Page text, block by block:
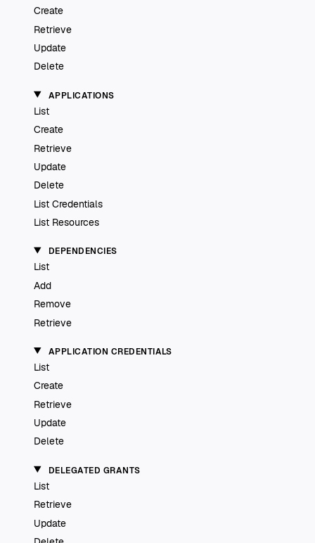
Create
Retrieve
Update
Delete
APPLICATIONS
List
Create
Retrieve
Update
Delete
List Credentials
List Resources
DEPENDENCIES
List
Add
Remove
Retrieve
APPLICATION CREDENTIALS
List
Create
Retrieve
Update
Delete
DELEGATED GRANTS
List
Retrieve
Update